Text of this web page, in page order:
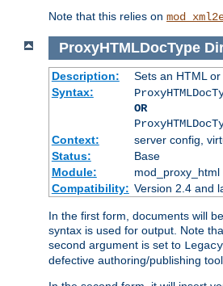
Note that this relies on
ProxyHTMLDocType
Description:
Sets an HTML
Syntax:
OR
Context:
server config,
Status:
Base
Module:
mod_proxy_html
Compatibility: Version 2.4 and
In the first form, documents will
syntax is used for output. Note
second argument is set to Legacy
defective authoring/publishing